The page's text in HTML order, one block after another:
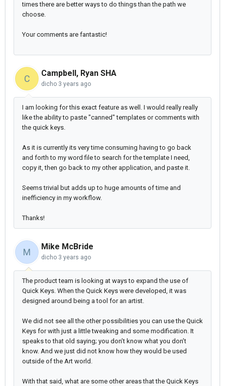
times there are better ways to do things than the path we
choose.
Your comments are fantastic!
C
Campbell, Ryan SHA
dicho 3 years ago
I am looking for this exact feature as well. I would really really
like the ability to paste "canned" templates or comments with
the quick keys.
As it is currently its very time consuming having to go back
and forth to my word file to search for the template I need,
copy it, then go back to my other application, and paste it.
Seems trivial but adds up to huge amounts of time and
inefficiency in my workflow.
Thanks!
M
Mike McBride
dicho 3 years ago
The product team is looking at ways to expand the use of
Quick Keys. When the Quick Keys were developed, it was
designed around being a tool for an artist.
We did not see all the other possibilities you can use the Quick
Keys for with just a little tweaking and some modification. It
speaks to that old saying; you don’t know what you don’t
know. And we just did not know how they would be used
outside of the Art world.
With that said, what are some other areas that the Quick Keys